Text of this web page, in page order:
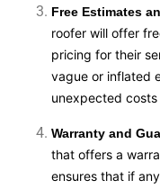
Free Estimates
roofer will offer
pricing for their
vague or inflated
unexpected
Warranty and
that offers a
ensures that if